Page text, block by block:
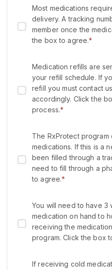
Most medications
delivery. A tracking
member once the
the box to agree.*
Medication refills are
your refill schedule. If
refill you must contact
accordingly. Click the
process.*
The RxProtect
medications. If this is a
been filled through a
need to fill through a
to agree.*
You will need to have
medication on hand to
receiving the
program. Click the box
If receiving cold